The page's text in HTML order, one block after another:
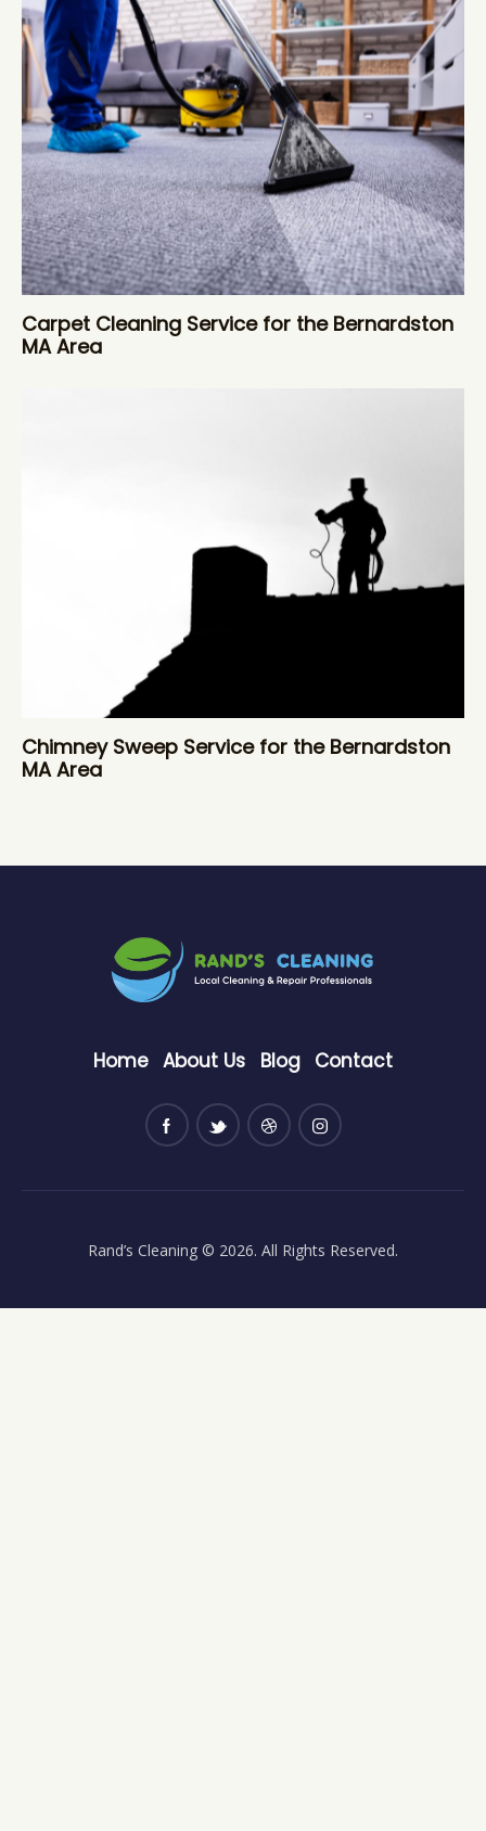
Carpet Cleaning Service for the Bernardston
MA Area
Chimney Sweep Service for the Bernardston
MA Area
Home About Us Blog Contact
Rand’s Cleaning © 2026. All Rights Reserved.